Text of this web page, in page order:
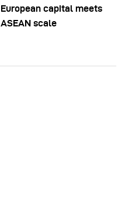
European capital meets
ASEAN scale